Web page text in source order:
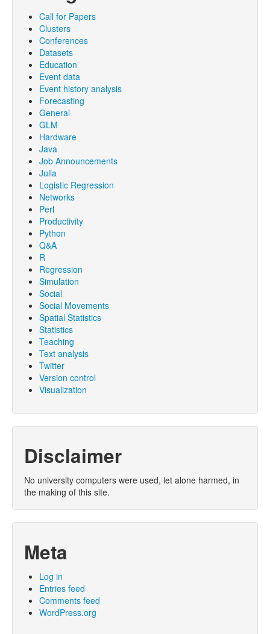
Call for Papers
Clusters
Conferences
Datasets
Education
Event data
Event history analysis
Forecasting
General
GLM
Hardware
Java
Job Announcements
Julia
Logistic Regression
Networks
Perl
Productivity
Python
Q&A
R
Regression
Simulation
Social
Social Movements
Spatial Statistics
Statistics
Teaching
Text analysis
Twitter
Version control
Visualization
Disclaimer
No university computers were used, let alone harmed, in
the making of this site.
Meta
Log in
Entries feed
Comments feed
WordPress.org